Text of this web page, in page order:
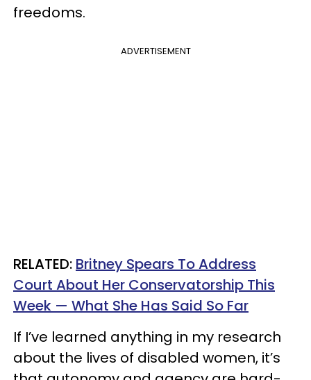
freedoms.
ADVERTISEMENT
RELATED: Britney Spears To Address
Court About Her Conservatorship This
Week — What She Has Said So Far
If I’ve learned anything in my research
about the lives of disabled women, it’s